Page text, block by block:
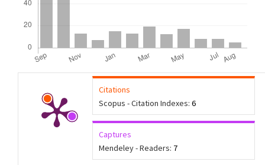
Citations
Scopus - Citation Indexes: 6
Captures
Mendeley - Readers: 7